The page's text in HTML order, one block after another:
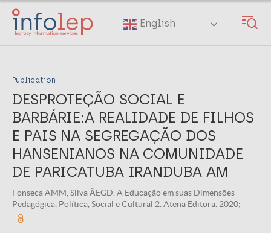
Skip
main
English
Publication
DESPROTEÇÃO SOCIAL E
BARBÁRIE:A REALIDADE DE FILHOS
E PAIS NA SEGREGAÇÃO DOS
HANSENIANOS NA COMUNIDADE
DE PARICATUBA IRANDUBA AM
Fonseca AMM, Silva ÂEGD. A Educação em suas Dimensões
Pedagógica, Política, Social e Cultural 2. Atena Editora. 2020;